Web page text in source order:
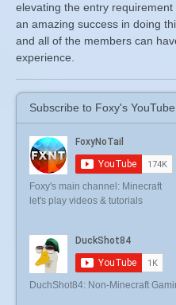
elevating the entry
an amazing success in doing
and all of the members can
experience.
Subscribe to Foxy's YouTube
Foxy's main channel: Minecraft
let's play videos & tutorials
DuchShot84: Non-Minecraft